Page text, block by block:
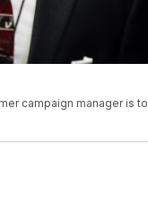
campaign manager is to